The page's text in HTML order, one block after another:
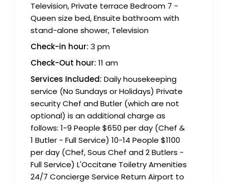
Television, Private terrace Bedroom 7 -
Queen size bed, Ensuite bathroom with
stand-alone shower, Television
Check-in hour: 3 pm
Check-Out hour: 11 am
Services Included: Daily housekeeping
service (No Sundays or Holidays) Private
security Chef and Butler (which are not
optional) is an additional charge as
follows: 1-9 People $650 per day (Chef &
1 Butler - Full Service) 10-14 People $1100
per day (Chef, Sous Chef and 2 Butlers -
Full Service) L'Occitane Toiletry Amenities
24/7 Concierge Service Return Airport to